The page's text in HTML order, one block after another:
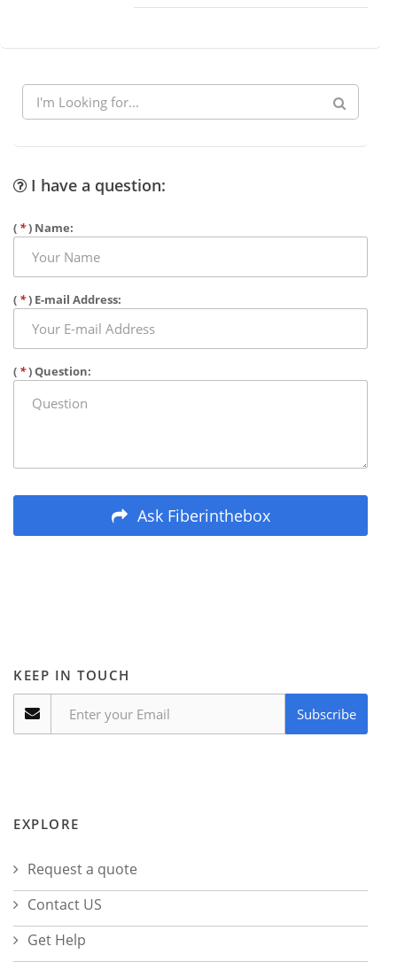
I have a question:
( *) Name:
( *) E-mail Address:
( *) Question:
Ask Fiberinthebox
KEEP IN TOUCH
Subscribe
EXPLORE
Request a quote
Contact US
Get Help